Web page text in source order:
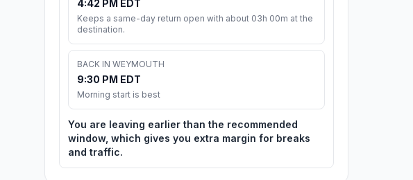
4:42 PM EDT
Keeps a same-day return open with about 03h 00m at the
destination.
BACK IN WEYMOUTH
9:30 PM EDT
Morning start is best
You are leaving earlier than the recommended
window, which gives you extra margin for breaks
and traffic.